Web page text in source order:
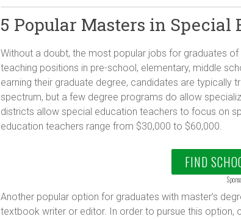
5 Popular Masters in Special
Without a doubt, the most popular jobs for graduates of
teaching positions in pre-school, elementary, middle
earning their graduate degree, candidates are typically
spectrum, but a few degree programs do allow
districts allow special education teachers to focus on
education teachers range from $30,000 to $60,000.
FIND
Another popular option for graduates with master’s
textbook writer or editor. In order to pursue this option,